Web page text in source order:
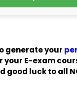
generate your
your E-exam
good luck to all